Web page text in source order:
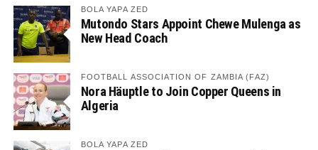
BOLA YAPA ZED
Mutondo Stars Appoint Chewe Mulenga as
New Head Coach
FOOTBALL ASSOCIATION OF ZAMBIA (FAZ)
Nora Häuptle to Join Copper Queens in
Algeria
BOLA YAPA ZED